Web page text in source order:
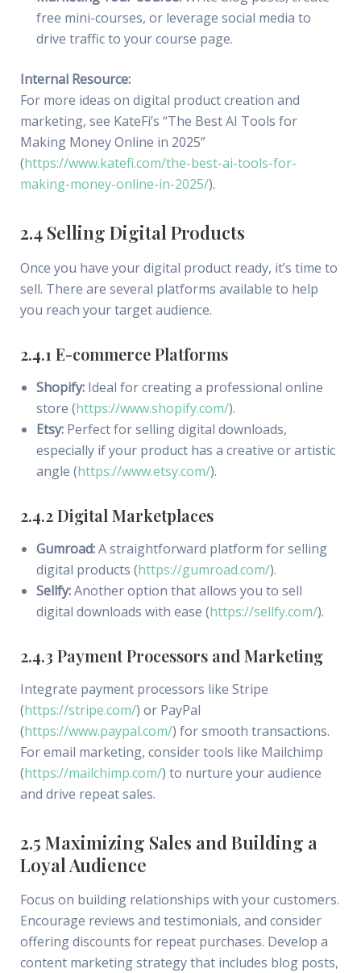
free mini-courses, or leverage social media to
drive traffic to your course page.
Internal Resource:
For more ideas on digital product creation and
marketing, see KateFi’s “The Best AI Tools for
Making Money Online in 2025”
(https://www.katefi.com/the-best-ai-tools-for-
making-money-online-in-2025/).
2.4 Selling Digital Products
Once you have your digital product ready, it’s time to
sell. There are several platforms available to help
you reach your target audience.
2.4.1 E-commerce Platforms
Shopify:Ideal for creating a professional online
store (https://www.shopify.com/).
Etsy:Perfect for selling digital downloads,
especially if your product has a creative or artistic
angle (https://www.etsy.com/).
2.4.2 Digital Marketplaces
Gumroad:A straightforward platform for selling
digital products (https://gumroad.com/).
Sellfy:Another option that allows you to sell
digital downloads with ease (https://sellfy.com/).
2.4.3 Payment Processors and Marketing
Integrate payment processors like Stripe
(https://stripe.com/) or PayPal
(https://www.paypal.com/) for smooth transactions.
For email marketing, consider tools like Mailchimp
(https://mailchimp.com/) to nurture your audience
and drive repeat sales.
2.5 Maximizing Sales and Building a
Loyal Audience
Focus on building relationships with your customers.
Encourage reviews and testimonials, and consider
offering discounts for repeat purchases. Develop a
content marketing strategy that includes blog posts,